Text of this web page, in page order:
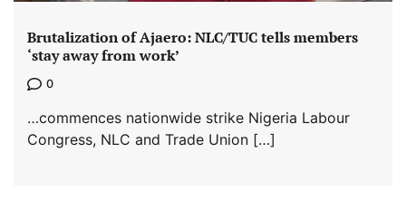
Brutalization of Ajaero: NLC/TUC tells members
‘stay away from work’
0
…commences nationwide strike Nigeria Labour
Congress, NLC and Trade Union […]